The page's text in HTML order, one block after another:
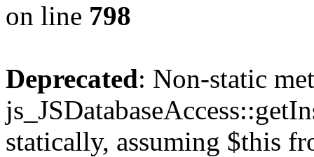
on line 798
Deprecated: Non-static
statically, assuming $this